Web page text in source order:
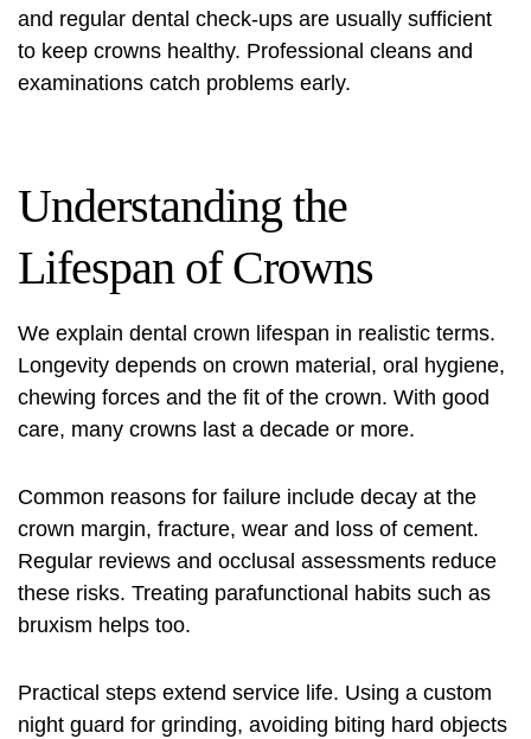
and regular dental check‑ups are usually sufficient
to keep crowns healthy. Professional cleans and
examinations catch problems early.
Understanding the
Lifespan of Crowns
We explain dental crown lifespan in realistic terms.
Longevity depends on crown material, oral hygiene,
chewing forces and the fit of the crown. With good
care, many crowns last a decade or more.
Common reasons for failure include decay at the
crown margin, fracture, wear and loss of cement.
Regular reviews and occlusal assessments reduce
these risks. Treating parafunctional habits such as
bruxism helps too.
Practical steps extend service life. Using a custom
night guard for grinding, avoiding biting hard objects